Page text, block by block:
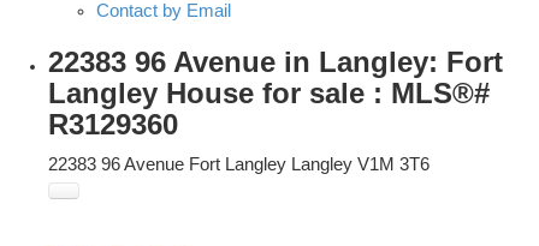
Contact by Email
22383 96 Avenue in Langley: Fort
Langley House for sale : MLS®#
R3129360
22383 96 Avenue Fort Langley Langley V1M 3T6